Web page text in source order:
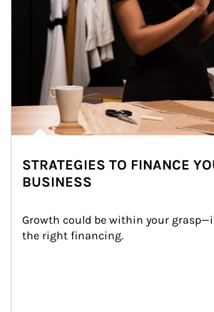
STRATEGIES TO FINANCE
BUSINESS
Growth could be within your
the right financing.